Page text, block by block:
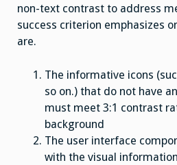
non-text contrast to address
success criterion emphasizes
are.
The informative icons
so on.) that do not have
must meet 3:1 contrast
background
The user interface
with the visual